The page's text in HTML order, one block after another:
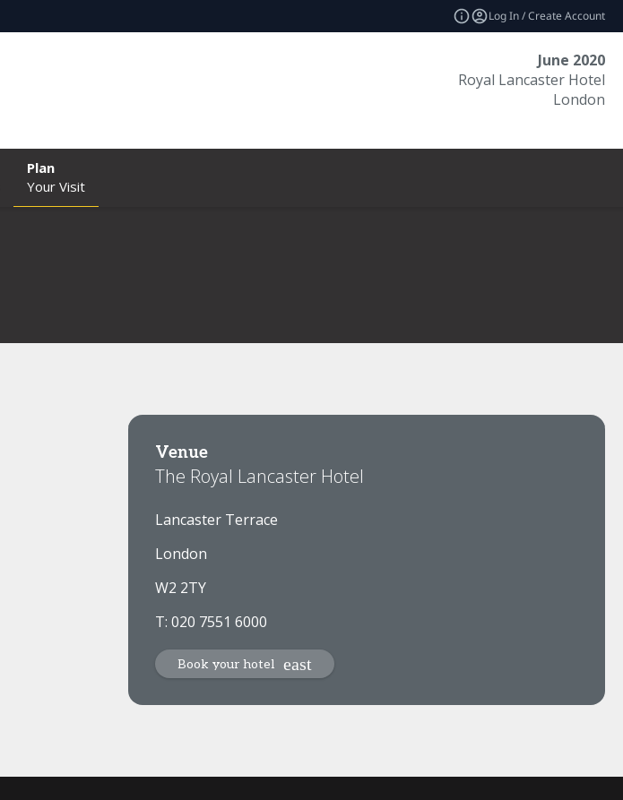
Log In / Create Account
June 2020
Royal Lancaster Hotel
London
Plan
Your Visit
Venue
The Royal Lancaster Hotel
Lancaster Terrace
London
W2 2TY
T: 020 7551 6000
Book your hotel